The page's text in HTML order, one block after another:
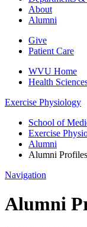
About
Alumni
Give
Patient Care
WVU Home
Health
Exercise Physiology
School of
Exercise
Alumni
Alumni Profiles
Navigation
Alumni